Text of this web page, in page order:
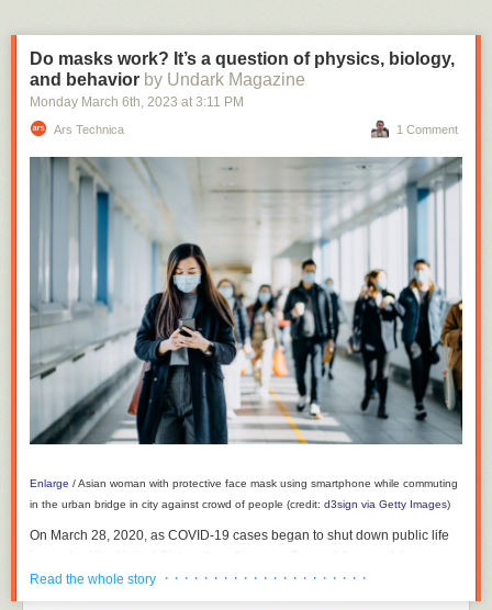
Do masks work? It’s a question of physics, biology,
and behavior by Undark Magazine
Monday March 6th, 2023 at 3:11 PM
Ars Technica 1 Comment
Enlarge /Asian woman with protective face mask using smartphone while commuting
in the urban bridge in city against crowd of people (credit: d3sign via Getty Images)
On March 28, 2020, as COVID-19 cases began to shut down public life
issued anadvisoryon Twitter: The general public should not wear
masks. “There is scant or conflicting evidence they benefit individual
Read the whole story · · · · · · · · · · · · · · · · · · · · ·